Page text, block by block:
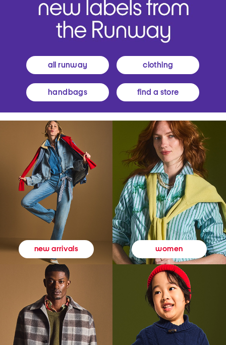
all runway clothing
handbags find a store
new arrivals women